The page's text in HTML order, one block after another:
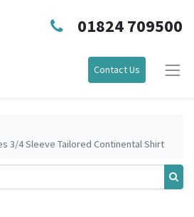
01824 709500
Contact Us
3/4 Sleeve Tailored Continental Shirt